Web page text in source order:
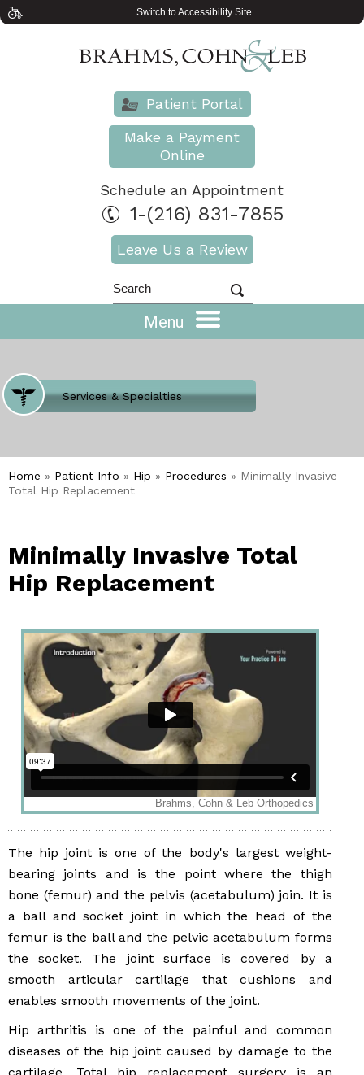
Switch to Accessibility Site
Patient Portal
Make a Payment
Online
Schedule an Appointment
1-(216) 831-7855
Leave Us a Review
Menu
Where Does It Hurt
Services & Specialties
Meet our Team
Welcome to Our Office
Home » Patient Info » Hip » Procedures » Minimally Invasive
Total Hip Replacement
Minimally Invasive Total
Hip Replacement
The hip joint is one of the body's largest weight-
bearing joints and is the point where the thigh
bone (femur) and the pelvis (acetabulum) join. It is
a ball and socket joint in which the head of the
femur is the ball and the pelvic acetabulum forms
the socket. The joint surface is covered by a
smooth articular cartilage that cushions and
enables smooth movements of the joint.
Hip arthritis is one of the painful and common
diseases of the hip joint caused by damage to the